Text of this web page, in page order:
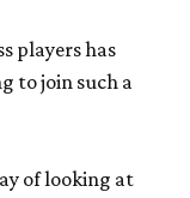
players has
to join such a
of looking at